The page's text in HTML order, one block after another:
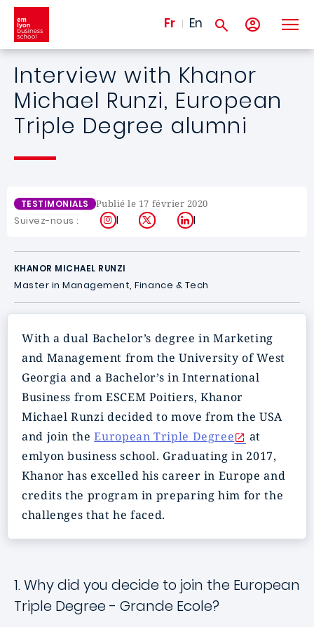
Aller au contenu principal
Fr En
Interview with Khanor
Michael Runzi, European
Triple Degree alumni
TESTIMONIALS Publié le 17 février 2020
Suivez-nous : Instagram
X LinkedIn
KHANOR MICHAEL RUNZI
Master in Management, Finance & Tech
With a dual Bachelor’s degree in Marketing
and Management from the University of West
Georgia and a Bachelor’s in International
Business from ESCEM Poitiers, Khanor
Michael Runzi decided to move from the USA
and join theEuropean Triple Degree
at
emlyon business school. Graduating in 2017,
Khanor has excelled his career in Europe and
credits the program in preparing him for the
challenges that he faced.
1. Why did you decide to join the European
Triple Degree - Grande Ecole?